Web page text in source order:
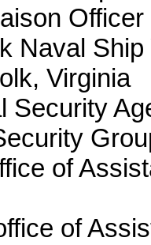
Officer
Naval Ship
Virginia
Security
of
of